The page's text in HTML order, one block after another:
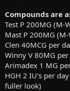
Compounds are
Test P 200MG (M-
Mast P 200MG (M-
Clen 40MCG per
Winny V 80MG
Arimadex 1 MG
HGH 2 IU's per
fuller look)